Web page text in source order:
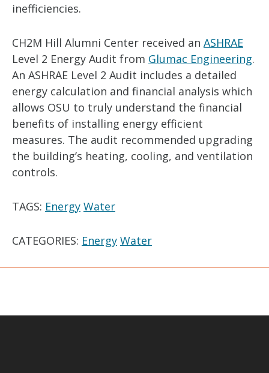
inefficiencies.
CH2M Hill Alumni Center received an ASHRAE
Level 2 Energy Audit from Glumac Engineering.
An ASHRAE Level 2 Audit includes a detailed
energy calculation and financial analysis which
allows OSU to truly understand the financial
benefits of installing energy efficient
measures. The audit recommended upgrading
the building’s heating, cooling, and ventilation
controls.
TAGS: Energy Water
CATEGORIES: Energy Water